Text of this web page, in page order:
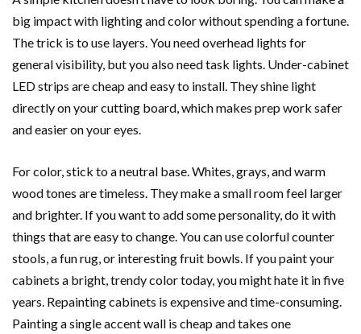
big impact with lighting and color without spending a fortune.
The trick is to use layers. You need overhead lights for
general visibility, but you also need task lights. Under-cabinet
LED strips are cheap and easy to install. They shine light
directly on your cutting board, which makes prep work safer
and easier on your eyes.
For color, stick to a neutral base. Whites, grays, and warm
wood tones are timeless. They make a small room feel larger
and brighter. If you want to add some personality, do it with
things that are easy to change. You can use colorful counter
stools, a fun rug, or interesting fruit bowls. If you paint your
cabinets a bright, trendy color today, you might hate it in five
years. Repainting cabinets is expensive and time-consuming.
Painting a single accent wall is cheap and takes one